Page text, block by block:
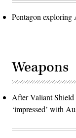
Pentagon exploring
Weapons
After Valiant Shield
‘impressed’ with